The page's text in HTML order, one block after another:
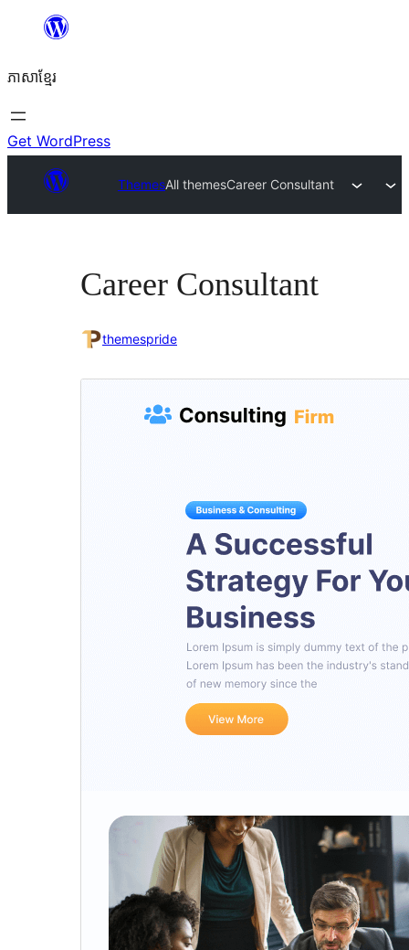
content
ភាសា​ខ្មែរ
Get WordPress
ThemesAll themesCareer Consultant
Career Consultant
themespride